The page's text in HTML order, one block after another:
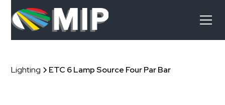
Lighting ETC 6 Lamp Source Four Par Bar